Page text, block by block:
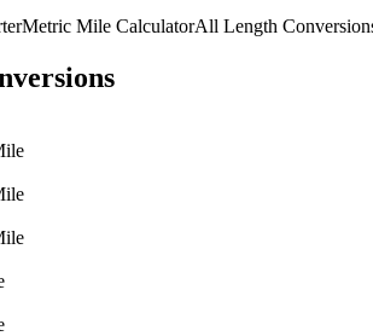
Metric Mile CalculatorAll Length